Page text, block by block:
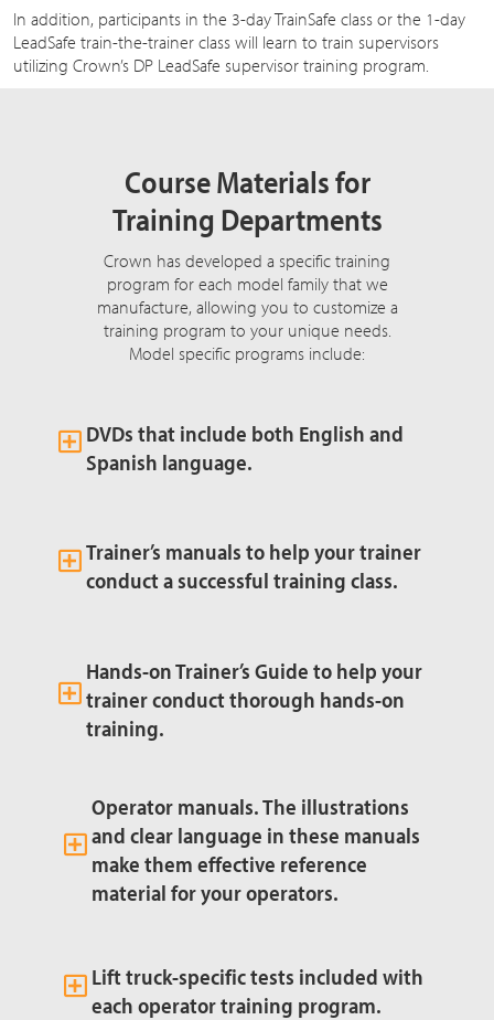
In addition, participants in the 3-day TrainSafe class or the 1-day
LeadSafe train-the-trainer class will learn to train supervisors
utilizing Crown’s DP LeadSafe supervisor training program.
Course Materials for
Training Departments
Crown has developed a specific training
program for each model family that we
manufacture, allowing you to customize a
training program to your unique needs.
Model specific programs include:
DVDs that include both English and
Spanish language.
Trainer’s manuals to help your trainer
conduct a successful training class.
Hands-on Trainer’s Guide to help your
trainer conduct thorough hands-on
training.
Operator manuals. The illustrations
and clear language in these manuals
make them effective reference
material for your operators.
Lift truck-specific tests included with
each operator training program.